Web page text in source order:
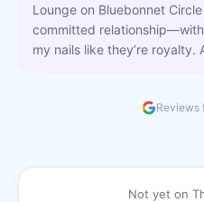
Lounge on Bluebonnet
committed relationship—with
my nails like they’re royalty.
Reviews
Not yet on